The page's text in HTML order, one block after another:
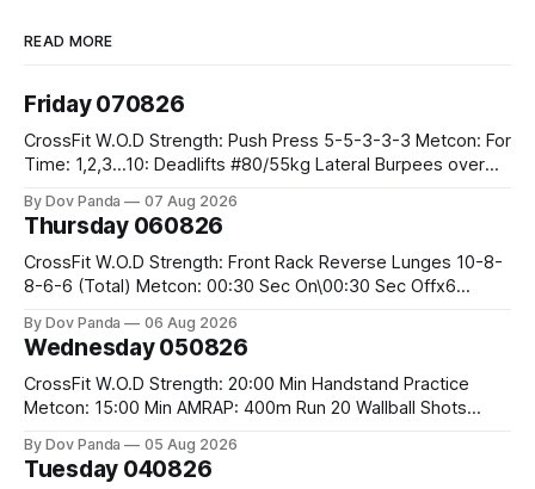
READ MORE
Friday 070826
CrossFit W.O.D Strength: Push Press 5-5-3-3-3 Metcon: For
Time: 1,2,3...10: Deadlifts #80/55kg Lateral Burpees over
Hang Snatch 3x(2+2)@40-45% 3x(1+2) @45-55% Part 2:
By Dov Panda 07 Aug 2026
Thursday 060826
CrossFit W.O.D Strength: Front Rack Reverse Lunges 10-8-
8-6-6 (Total) Metcon: 00:30 Sec On\00:30 Sec Offx6
#75/50kg CrossFit Endurance 8 Rounds For Time: 200m
By Dov Panda 06 Aug 2026
Wednesday 050826
CrossFit W.O.D Strength: 20:00 Min Handstand Practice
Metcon: 15:00 Min AMRAP: 400m Run 20 Wallball Shots
Strict Press 5x4 @1131 Part B: E04:00MOMx4 Rounds: 5\5
By Dov Panda 05 Aug 2026
Tuesday 040826